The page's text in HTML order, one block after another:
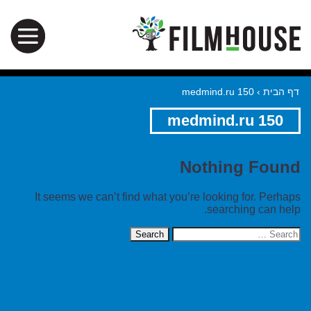
דף הבית ›
medmind.ru 150
medmind.ru 150
Nothing Found
It seems we can’t find what you’re looking for. Perhaps
searching can help.
Search
for: